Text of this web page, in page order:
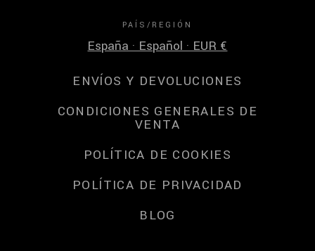
PAÍS/REGIÓN
España · Español · EUR €
ENVÍOS Y DEVOLUCIONES
CONDICIONES GENERALES DE
VENTA
POLÍTICA DE COOKIES
POLÍTICA DE PRIVACIDAD
BLOG